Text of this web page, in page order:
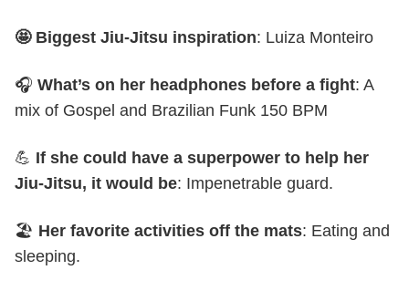
🤩 Biggest Jiu-Jitsu inspiration: Luiza Monteiro
🎧 What’s on her headphones before a fight: A
mix of Gospel and Brazilian Funk 150 BPM
💪 If she could have a superpower to help her
Jiu-Jitsu, it would be: Impenetrable guard.
🏖️ Her favorite activities off the mats: Eating and
sleeping.